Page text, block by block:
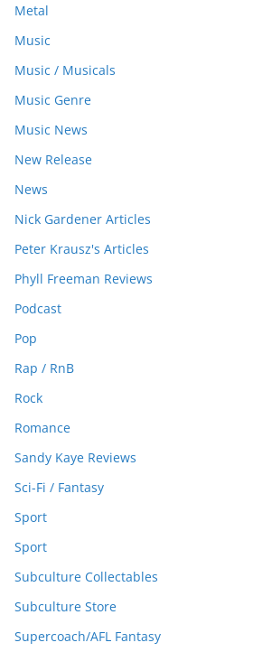
Metal
Music
Music / Musicals
Music Genre
Music News
New Release
News
Nick Gardener Articles
Peter Krausz's Articles
Phyll Freeman Reviews
Podcast
Pop
Rap / RnB
Rock
Romance
Sandy Kaye Reviews
Sci-Fi / Fantasy
Sport
Sport
Subculture Collectables
Subculture Store
Supercoach/AFL Fantasy